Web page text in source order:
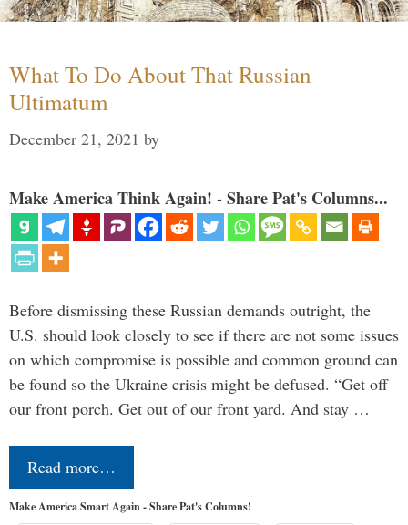
What To Do About That Russian
Ultimatum
December 21, 2021 by
Make America Think Again! - Share Pat's Columns...
Before dismissing these Russian demands outright, the
U.S. should look closely to see if there are not some issues
on which compromise is possible and common ground can
be found so the Ukraine crisis might be defused. “Get off
our front porch. Get out of our front yard. And stay …
Read more…
Make America Smart Again - Share Pat's Columns!